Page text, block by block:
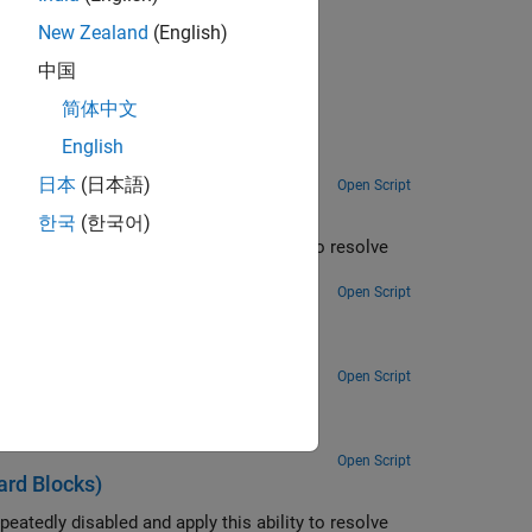
Open Script
to resolve
the time the read is attempted.
Open Script
Blocks)
Open Script
Open Script
Blocks)
to resolve
New Zealand (English)
中国
简体中文
English
日本 (日本語)
한국 (한국어)